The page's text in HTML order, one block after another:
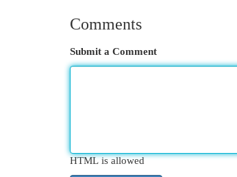
Comments
Submit a Comment
HTML is allowed